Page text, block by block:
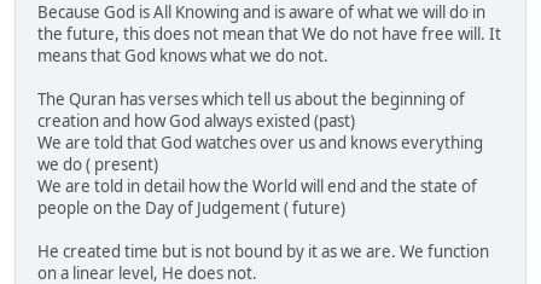
Because God is All Knowing and is aware of what we will do in
the future, this does not mean that We do not have free will. It
means that God knows what we do not.
The Quran has verses which tell us about the beginning of
creation and how God always existed (past)
We are told that God watches over us and knows everything
we do ( present)
We are told in detail how the World will end and the state of
people on the Day of Judgement ( future)
He created time but is not bound by it as we are. We function
on a linear level, He does not.